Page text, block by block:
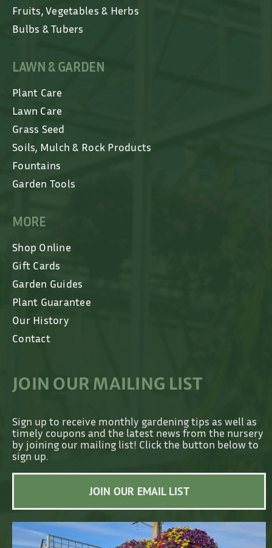
Fruits, Vegetables & Herbs
Bulbs & Tubers
LAWN & GARDEN
Plant Care
Lawn Care
Grass Seed
Soils, Mulch & Rock Products
Fountains
Garden Tools
MORE
Shop Online
Gift Cards
Garden Guides
Plant Guarantee
Our History
Contact
JOIN OUR MAILING LIST
Sign up to receive monthly gardening tips as well as
timely coupons and the latest news from the nursery
by joining our mailing list! Click the button below to
sign up.
JOIN OUR EMAIL LIST